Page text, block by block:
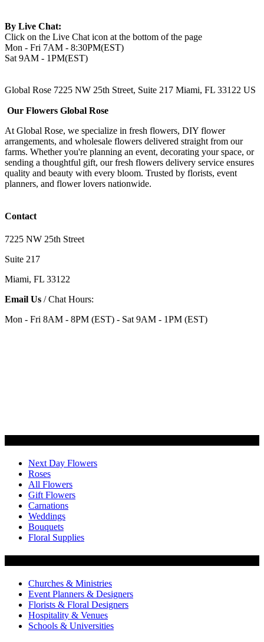
By Live Chat:
Click on the Live Chat icon at the bottom of the page
Mon - Fri 7AM - 8:30PM(EST)
Sat 9AM - 1PM(EST)
Global Rose 7225 NW 25th Street, Suite 217 Miami, FL 33122 US
Our Flowers Global Rose
At Global Rose, we specialize in fresh flowers, DIY flower
arrangements, and wholesale flowers delivered straight from our
farms. Whether you're planning an event, decorating your space, or
sending a thoughtful gift, our fresh flowers delivery service ensures
quality and beauty with every bloom. Trusted by florists, event
planners, and flower lovers nationwide.
Contact
7225 NW 25th Street
Suite 217
Miami, FL 33122
Email Us / Chat Hours:
Mon - Fri 8AM - 8PM (EST) - Sat 9AM - 1PM (EST)
Next Day Flowers
Roses
All Flowers
Gift Flowers
Carnations
Weddings
Bouquets
Floral Supplies
Churches & Ministries
Event Planners & Designers
Florists & Floral Designers
Hospitality & Venues
Schools & Universities